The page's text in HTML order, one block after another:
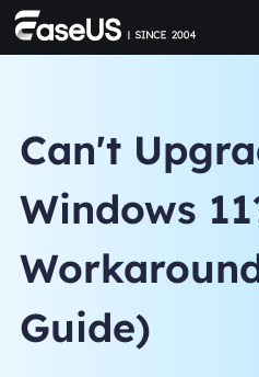
Can't
Windows
Guide)